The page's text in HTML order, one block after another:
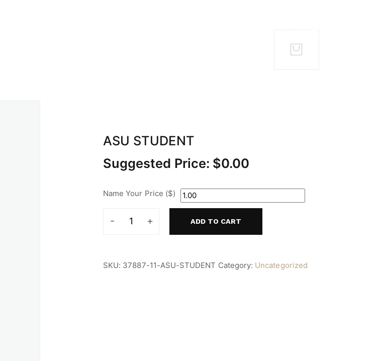
ASU STUDENT
Suggested Price: $0.00
Name Your Price ($)
ADD TO CART
SKU: 37887-11-ASU-STUDENT Category: Uncategorized